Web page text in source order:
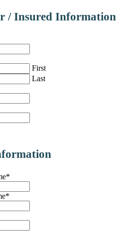
/ Insured Information
First
Last
*
*